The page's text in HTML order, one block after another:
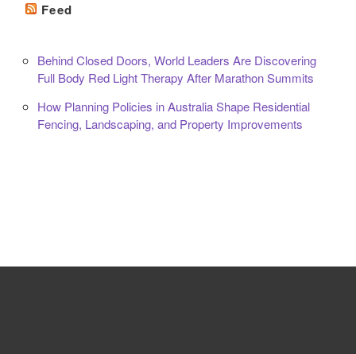
Feed
Behind Closed Doors, World Leaders Are Discovering
Full Body Red Light Therapy After Marathon Summits
How Planning Policies in Australia Shape Residential
Fencing, Landscaping, and Property Improvements